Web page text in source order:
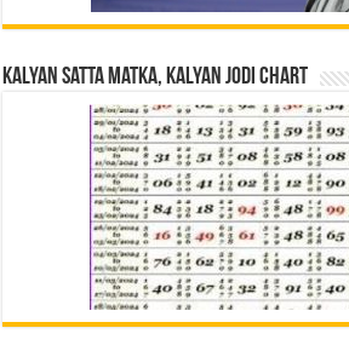
Kalyan Satta Matka, Kalyan Jodi Chart